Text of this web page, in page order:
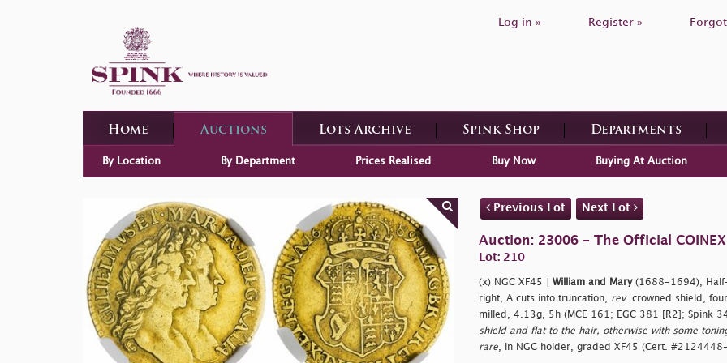
Log in » Register »
Home Auctions Lots Archive Spink Shop Departments
By Location By Department Prices Realised Buy Now Buying At Auction
Previous Lot Next Lot
Auction: 23006 - The Official
Lot: 210
(x) NGC XF45 | William and Mary(1688-1694), Half-
right, A cuts into truncation,
rev. crowned shield,
milled, 4.13g, 5h (MCE 161; EGC 381 [R2]; Spink
shield and flat to the hair, otherwise with some
rare, in NGC holder, graded XF45 (Cert.